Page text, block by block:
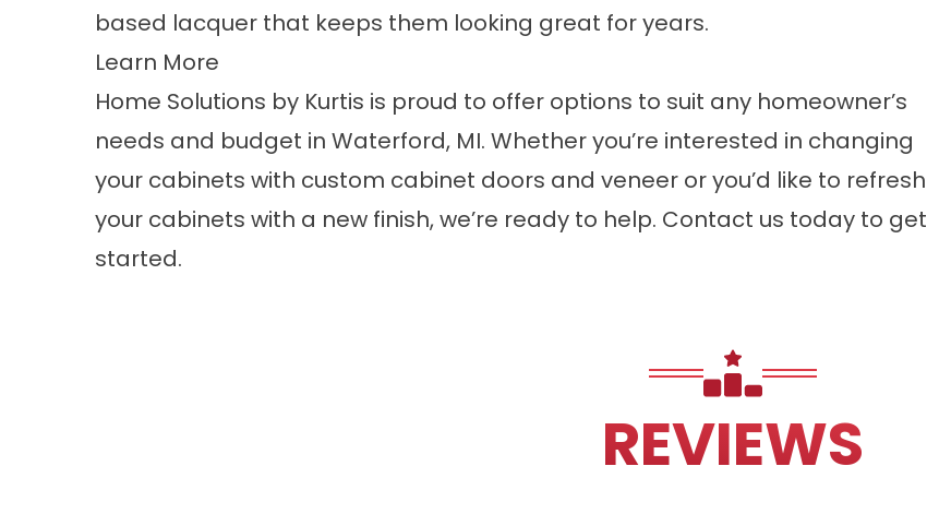
based lacquer that keeps them looking great for years.
Learn More
Home Solutions by Kurtis is proud to offer options to suit any homeowner’s
needs and budget in Waterford, MI. Whether you’re interested in changing
your cabinets with custom cabinet doors and veneer or you’d like to refresh
your cabinets with a new finish, we’re ready to help. Contact us today to get
started.
REVIEWS